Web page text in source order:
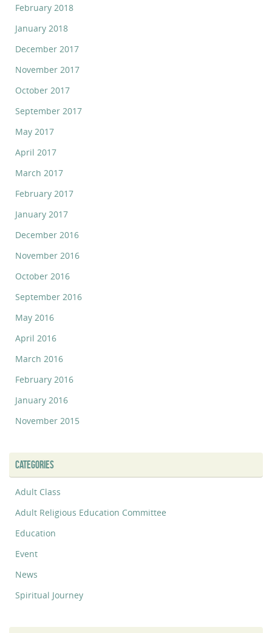
February 2018
January 2018
December 2017
November 2017
October 2017
September 2017
May 2017
April 2017
March 2017
February 2017
January 2017
December 2016
November 2016
October 2016
September 2016
May 2016
April 2016
March 2016
February 2016
January 2016
November 2015
CATEGORIES
Adult Class
Adult Religious Education Committee
Education
Event
News
Spiritual Journey